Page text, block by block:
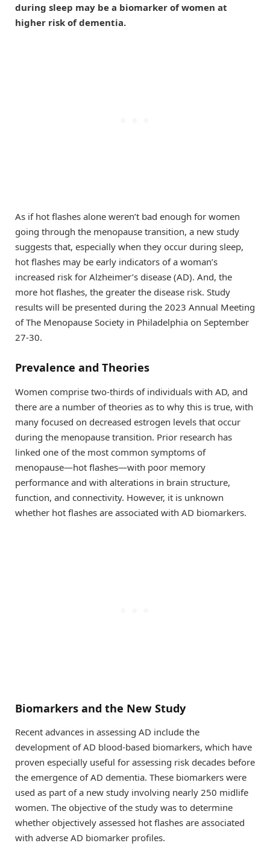
during sleep may be a biomarker of women at
higher risk of dementia.
As if hot flashes alone weren’t bad enough for women
going through the menopause transition, a new study
suggests that, especially when they occur during sleep,
hot flashes may be early indicators of a woman’s
increased risk for Alzheimer’s disease (AD). And, the
more hot flashes, the greater the disease risk. Study
results will be presented during the 2023 Annual Meeting
of The Menopause Society in Philadelphia on September
27-30.
Prevalence and Theories
Women comprise two-thirds of individuals with AD, and
there are a number of theories as to why this is true, with
many focused on decreased estrogen levels that occur
during the menopause transition. Prior research has
linked one of the most common symptoms of
menopause—hot flashes—with poor memory
performance and with alterations in brain structure,
function, and connectivity. However, it is unknown
whether hot flashes are associated with AD biomarkers.
Biomarkers and the New Study
Recent advances in assessing AD include the
development of AD blood-based biomarkers, which have
proven especially useful for assessing risk decades before
the emergence of AD dementia. These biomarkers were
used as part of a new study involving nearly 250 midlife
women. The objective of the study was to determine
whether objectively assessed hot flashes are associated
with adverse AD biomarker profiles.